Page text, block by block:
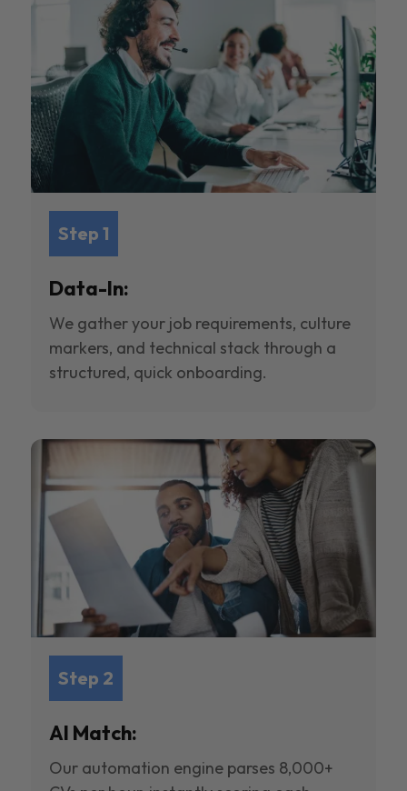
Step 1
Data-In:
We gather your job requirements, culture
markers, and technical stack through a
structured, quick onboarding.
Step 2
AI Match:
Our automation engine parses 8,000+